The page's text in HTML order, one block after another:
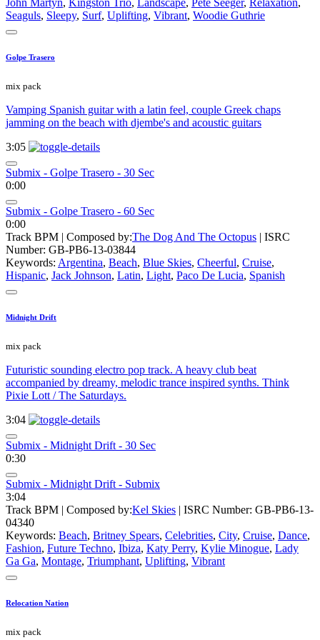
Seaguls, Sleepy, Surf, Uplifting, Vibrant, Woodie Guthrie
Golpe Trasero
mix pack
Vamping Spanish guitar with a latin feel, couple Greek chaps
jamming on the beach with djembe's and acoustic guitars
3:05
Submix - Golpe Trasero - 30 Sec
0:00
Submix - Golpe Trasero - 60 Sec
0:00
Track BPM | Composed by:The Dog And The Octopus | ISRC
Number: GB-PB6-13-03844
Keywords: Argentina, Beach, Blue Skies, Cheerful, Cruise,
Hispanic, Jack Johnson, Latin, Light, Paco De Lucia, Spanish
Midnight Drift
mix pack
Futuristic sounding electro pop track. A heavy club beat
accompanied by dreamy, melodic trance inspired synths. Think
Pixie Lott / The Saturdays.
3:04
Submix - Midnight Drift - 30 Sec
0:30
Submix - Midnight Drift - Submix
3:04
Track BPM | Composed by:Kel Skies | ISRC Number: GB-PB6-13-
04340
Keywords: Beach, Britney Spears, Celebrities, City, Cruise, Dance,
Fashion, Future Techno, Ibiza, Katy Perry, Kylie Minogue, Lady
Ga Ga, Montage, Triumphant, Uplifting, Vibrant
Relocation Nation
mix pack